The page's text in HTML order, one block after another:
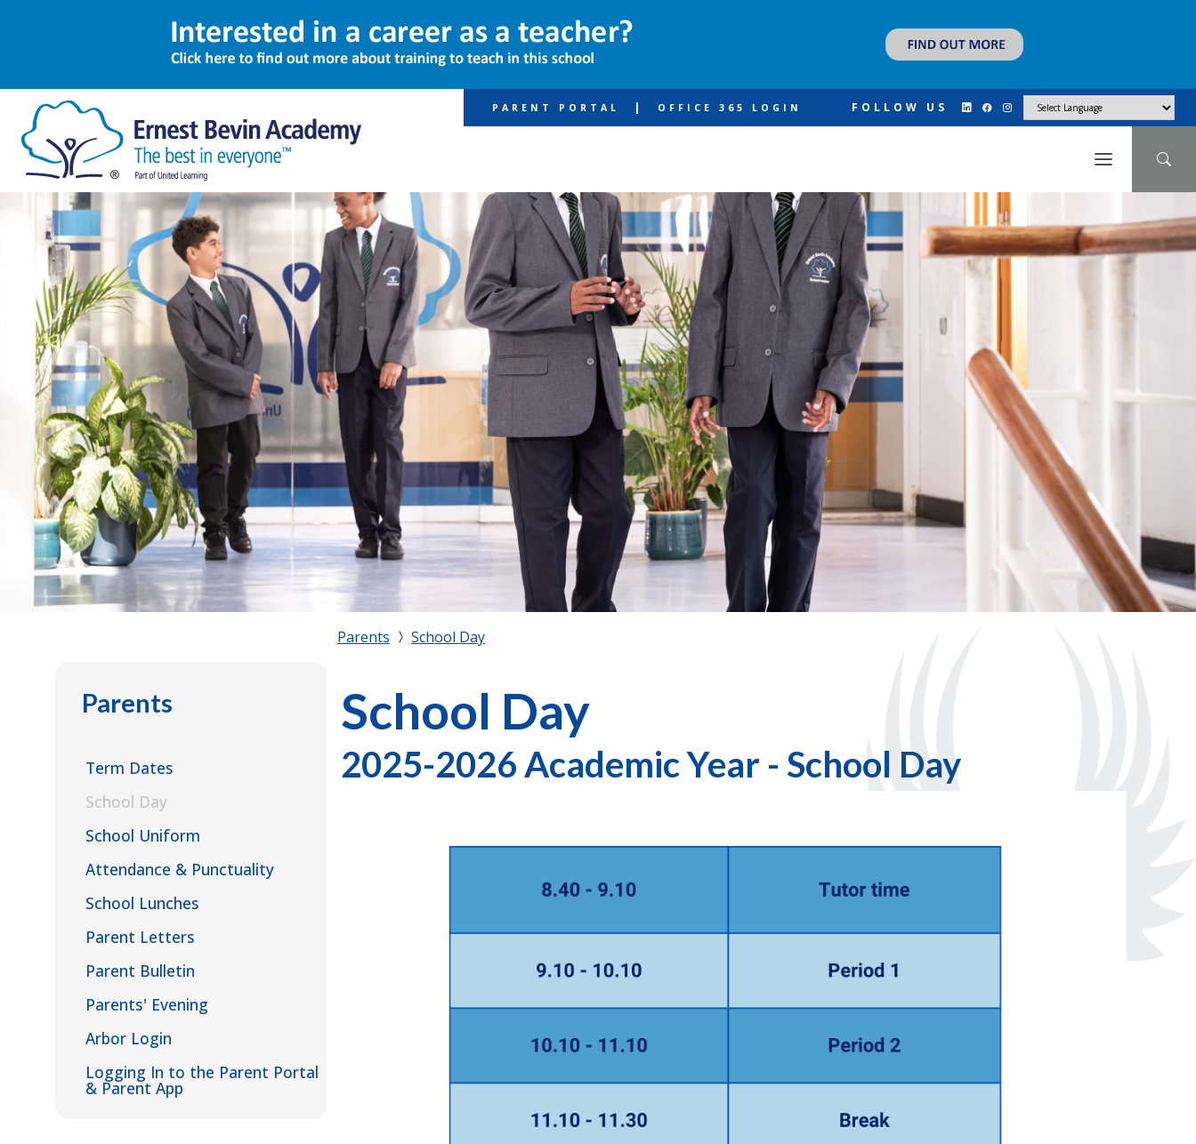
PARENT PORTAL | OFFICE 365 LOGIN FOLLOW US
Parents School Day
Parents
Term Dates
School Day
School Uniform
Attendance & Punctuality
School Lunches
Parent Letters
Parent Bulletin
Parents' Evening
Arbor Login
Logging In to the Parent Portal
& Parent App
School Day
2025-2026 Academic Year - School Day